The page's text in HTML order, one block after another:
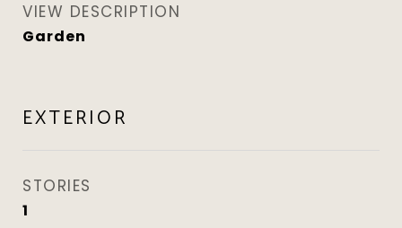
VIEW DESCRIPTION
Garden
EXTERIOR
STORIES
1